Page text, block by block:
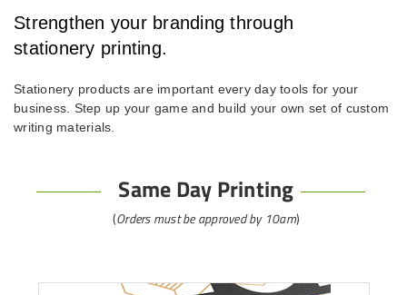
Strengthen your branding through
stationery printing.
Stationery products are important every day tools for your
business. Step up your game and build your own set of custom
writing materials.
Same Day Printing
(Orders must be approved by 10am)